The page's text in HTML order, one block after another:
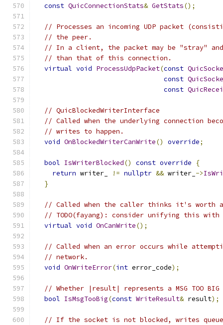
const QuicConnectionStats& GetStats();
// Processes an incoming UDP packet
// the peer.
// In a client, the packet may be "stray"
// than that of this connection.
virtual void ProcessUdpPacket(const
const
const
// QuicBlockedWriterInterface
// Called when the underlying connection
// writes to happen.
void OnBlockedWriterCanWrite() override;
bool IsWriterBlocked() const override
{
return writer_ != nullptr && writer_ ->
}
// Called when the caller thinks it's worth
// TODO(fayang): consider unifying this with
virtual void OnCanWrite();
// Called when an error occurs while
// network.
void OnWriteError(int error_code);
// Whether |result| represents a MSG TOO
bool IsMsgTooBig(const WriteResult& result);
// If the socket is not blocked, writes